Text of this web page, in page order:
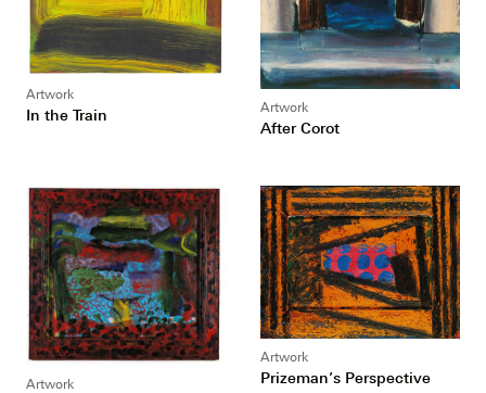
Artwork
In the Train Artwork
After Corot
Artwork
Artwork
Prizeman’s Perspective